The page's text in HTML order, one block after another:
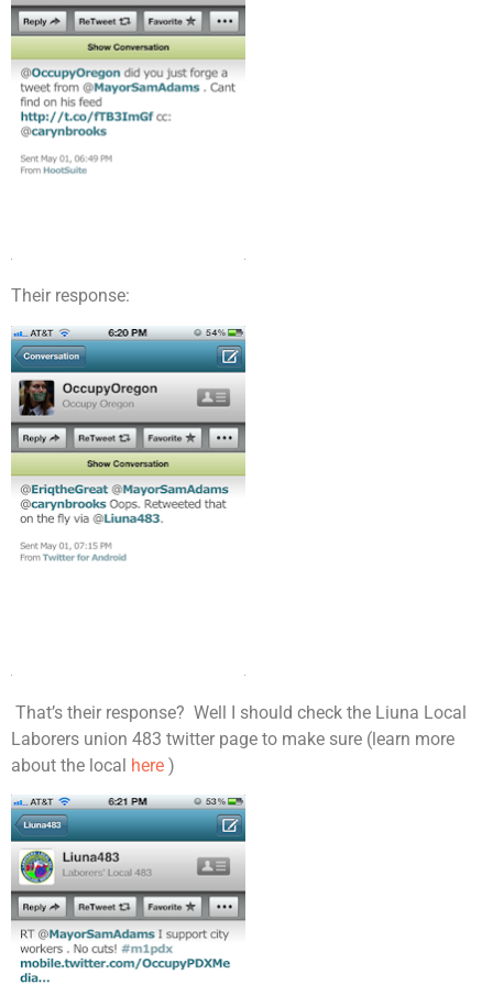
Their response:
That’s their response? Well I should check the Liuna Local
Laborers union 483 twitter page to make sure (learn more
about the local here )